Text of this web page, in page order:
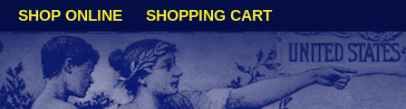
SHOP ONLINE SHOPPING CART